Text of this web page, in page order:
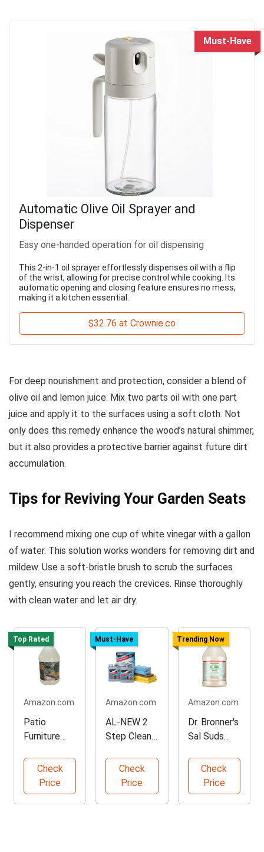
Must-Have
Automatic Olive Oil Sprayer and
Dispenser
Easy one-handed operation for oil dispensing
This 2-in-1 oil sprayer effortlessly dispenses oil with a flip
of the wrist, allowing for precise control while cooking. Its
automatic opening and closing feature ensures no mess,
making it a kitchen essential.
$32.76 at Crownie.co
For deep nourishment and protection, consider a blend of
olive oil and lemon juice. Mix two parts oil with one part
juice and apply it to the surfaces using a soft cloth. Not
only does this remedy enhance the wood’s natural shimmer,
but it also provides a protective barrier against future dirt
accumulation.
Tips for Reviving Your Garden Seats
I recommend mixing one cup of white vinegar with a gallon
of water. This solution works wonders for removing dirt and
mildew. Use a soft-bristle brush to scrub the surfaces
gently, ensuring you reach the crevices. Rinse thoroughly
with clean water and let air dry.
Top Rated
Amazon.com
Patio
Furniture
Natural
Enzymes
Check
Price
Must-Have
Amazon.com
AL-NEW 2
Step Clean
Check
Price
Trending Now
Amazon.com
Dr. Bronner's
Sal Suds
Gallon
Check
Price